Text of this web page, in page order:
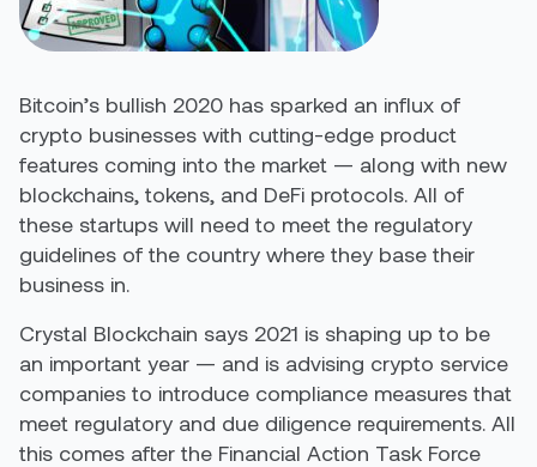
Bitcoin’s bullish 2020 has sparked an influx of
crypto businesses with cutting-edge product
features coming into the market — along with new
blockchains, tokens, and DeFi protocols. All of
these startups will need to meet the regulatory
guidelines of the country where they base their
business in.
Crystal Blockchain says 2021 is shaping up to be
an important year — and is advising crypto service
companies to introduce compliance measures that
meet regulatory and due diligence requirements. All
this comes after the Financial Action Task Force